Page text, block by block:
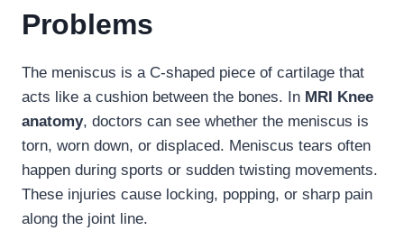
Problems
The meniscus is a C-shaped piece of cartilage that
acts like a cushion between the bones. In MRI Knee
anatomy, doctors can see whether the meniscus is
torn, worn down, or displaced. Meniscus tears often
happen during sports or sudden twisting movements.
These injuries cause locking, popping, or sharp pain
along the joint line.